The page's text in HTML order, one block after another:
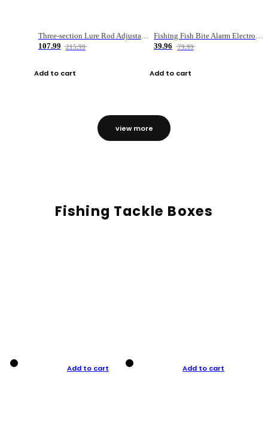
Three-section Lure Rod Adjustable Carbon Straight Handle Fishing Rod
107.99
215.99
Add to cart
Fishing Fish Bite Alarm Electronic Buzzer Fishing Rod Loud LED Light Indicator LED Light Fish Line Gear Alert
39.96
79.99
Add to cart
view more
Fishing Tackle Boxes
Add to cart Add to cart